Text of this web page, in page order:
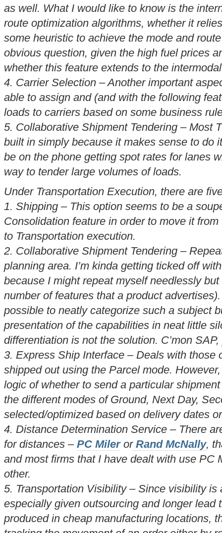
as well. What I would like to know is the
route optimization algorithms, whether it
some heuristic to achieve the mode and
obvious question, given the high fuel prices
whether this feature extends to the
4. Carrier Selection – Another important
able to assign and (and with the following
loads to carriers based on some business
5. Collaborative Shipment Tendering – Most
built in simply because it makes sense to do
be on the phone getting spot rates for lanes
way to tender large volumes of loads.
Under Transportation Execution, there are
1. Shipping – This option seems to be a
Consolidation feature in order to move it
to Transportation execution.
2. Collaborative Shipment Tendering –
planning area. I’m kinda getting ticked off
because I might repeat myself needlessly
number of features that a product
possible to neatly categorize such a subject
presentation of the capabilities in neat little
differentiation is not the solution. C’mon
3. Express Ship Interface – Deals with those
shipped out using the Parcel mode.
logic of whether to send a particular
the different modes of Ground, Next Day,
selected/optimized based on delivery dates
4. Distance Determination Service – There
for distances – PC MilerorRand McNally,
and most firms that I have dealt with use PC
other.
5. Transportation Visibility – Since visibility is
especially given outsourcing and longer lead
produced in cheap manufacturing locations,